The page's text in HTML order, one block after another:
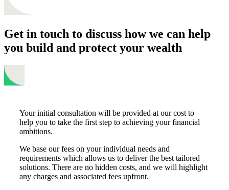
Get in touch to discuss how we can help
you build and protect your wealth
Your initial consultation will be provided at our cost to
help you to take the first step to achieving your financial
ambitions.
We base our fees on your individual needs and
requirements which allows us to deliver the best tailored
solutions. There are no hidden costs, and we will highlight
any charges and associated fees upfront.